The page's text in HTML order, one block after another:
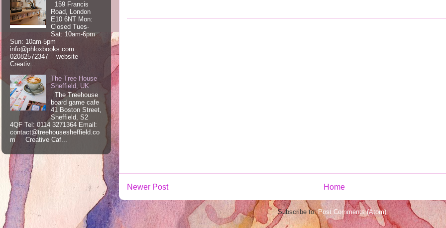
Newer Post Home
Subscribe to:Post Comments (Atom)
159 Francis
Road, London
E10 6NT Mon:
Closed Tues-
Sat: 10am-6pm
Sun: 10am-5pm
info@phloxbooks.com
02082572347 website
Creativ...
The Tree House
Sheffield, UK
The Treehouse
board game cafe
41 Boston Street,
Sheffield, S2
4QF Tel: 0114 3271364 Email:
contact@treehousesheffield.co
m Creative Caf...